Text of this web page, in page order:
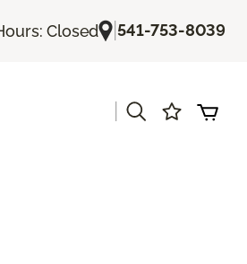
Closed |541-753-8039